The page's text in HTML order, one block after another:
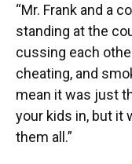
“Mr. Frank and a
standing at the
cussing each
cheating, and
mean it was just
your kids in, but it
them all.”